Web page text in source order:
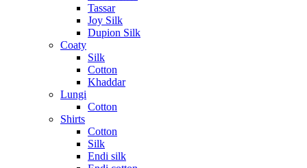
Tassar
Joy Silk
Dupion Silk
Coaty
Silk
Cotton
Khaddar
Lungi
Cotton
Shirts
Cotton
Silk
Endi silk